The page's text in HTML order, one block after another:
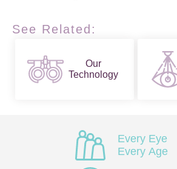
See Related:
Our
Technology
Every Eye
Every Age